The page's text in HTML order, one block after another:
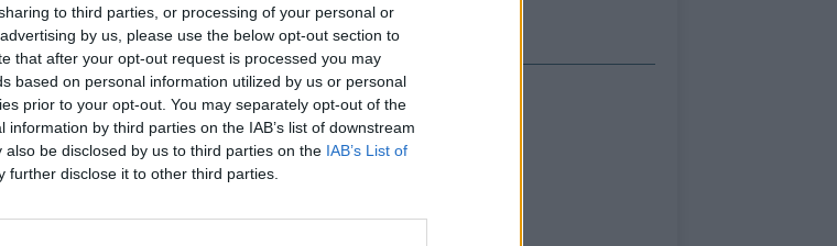
to third parties, or processing of your personal or
by us, please use the below opt-out section to
that after your opt-out request is processed you may
based on personal information utilized by us or personal
prior to your opt-out. You may separately opt-out of the
by third parties on the IAB’s list of downstream
be disclosed by us to third parties on the IAB’s List of
further disclose it to other third parties.
Kaart
Toon kaart